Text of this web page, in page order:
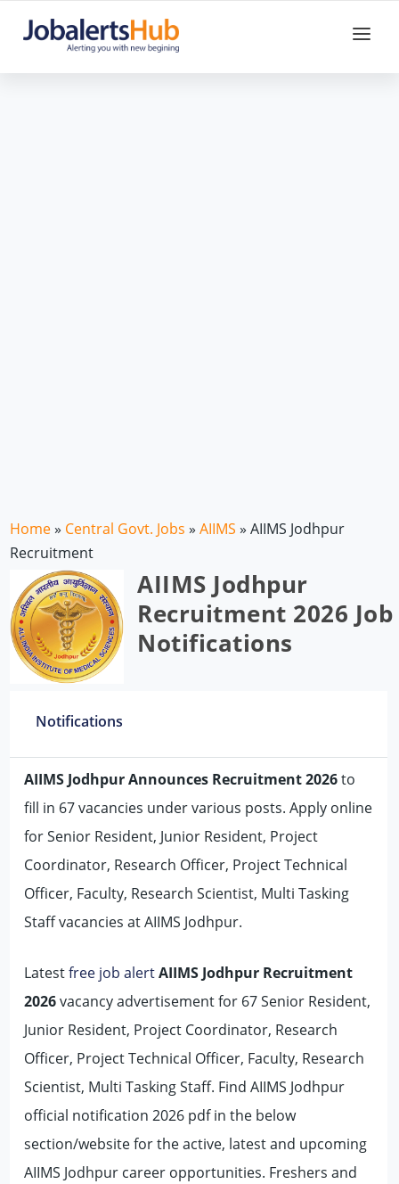
Home» Central Govt. Jobs »AIIMS »AIIMS Jodhpur
Recruitment
AIIMS Jodhpur
Recruitment 2026 Job
Notifications
Notifications
AIIMS Jodhpur Announces Recruitment 2026to
fill in 67 vacancies under various posts. Apply online
for Senior Resident, Junior Resident, Project
Coordinator, Research Officer, Project Technical
Officer, Faculty, Research Scientist, Multi Tasking
Staff vacancies at AIIMS Jodhpur.
Latestfree job alertAIIMS Jodhpur Recruitment
2026vacancy advertisement for 67 Senior Resident,
Junior Resident, Project Coordinator, Research
Officer, Project Technical Officer, Faculty, Research
Scientist, Multi Tasking Staff. Find AIIMS Jodhpur
official notification 2026 pdf in the below
section/website for the active, latest and upcoming
AIIMS Jodhpur career opportunities. Freshers and